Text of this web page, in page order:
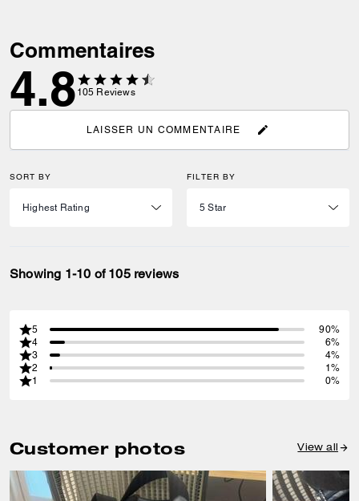
Commentaires
4.8 105 Reviews
LAISSER UN COMMENTAIRE
SORT BY FILTER BY
Showing 1-10 of 105 reviews
5
90%
4
6%
3
4%
2
1%
1
0%
Customer photos View all